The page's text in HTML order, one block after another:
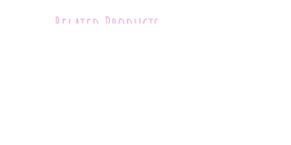
Related Products